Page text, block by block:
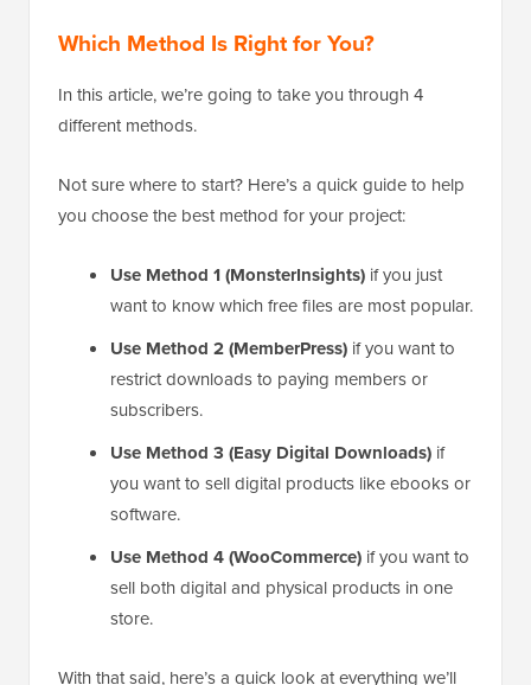
Which Method Is Right for You?
In this article, we’re going to take you through 4
different methods.
Not sure where to start? Here’s a quick guide to help
you choose the best method for your project:
Use Method 1 (MonsterInsights) if you just
want to know which free files are most popular.
Use Method 2 (MemberPress) if you want to
restrict downloads to paying members or
subscribers.
Use Method 3 (Easy Digital Downloads) if
you want to sell digital products like ebooks or
software.
Use Method 4 (WooCommerce) if you want to
sell both digital and physical products in one
store.
With that said, here’s a quick look at everything we’ll